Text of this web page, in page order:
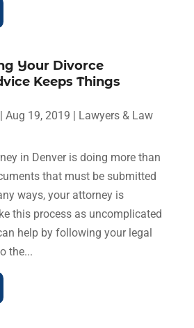
Your Divorce
Keeps Things
Aug 19, 2019
Lawyers & Law
in Denver is doing more than
that must be submitted
ways, your attorney is
this process as uncomplicated
help by following your legal
the...